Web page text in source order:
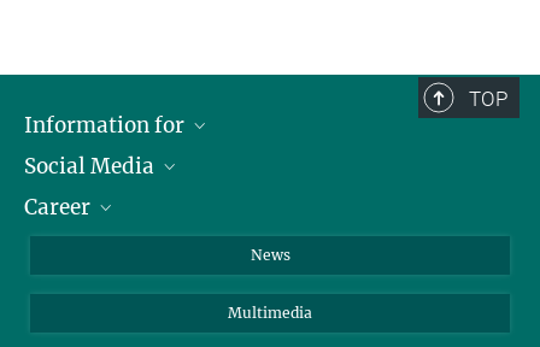
TOP
Information for
Journalists
School
Social Media
LinkedIn
Career
News
Multimedia